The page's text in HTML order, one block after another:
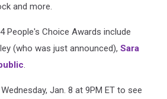
and more.
People's Choice Awards include
(who was just announced), Sara
.
Jan. 8 at 9PM ET to see